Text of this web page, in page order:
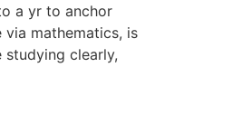
a yr to anchor
via mathematics, is
clearly,